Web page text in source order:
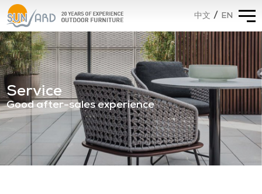
中文 / EN
Service
Good after-sales experience